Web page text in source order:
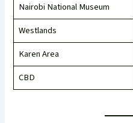
Nairobi National Museum
Westlands
Karen Area
CBD